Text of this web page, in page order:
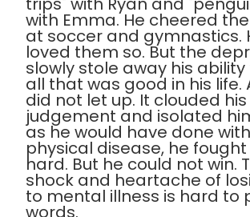
with Emma. He cheered
at soccer and gymnastics.
loved them so. But the
slowly stole away his ability
all that was good in his life.
did not let up. It clouded his
judgement and isolated
as he would have done
physical disease, he fought
hard. But he could not win.
shock and heartache of
to mental illness is hard to
words.